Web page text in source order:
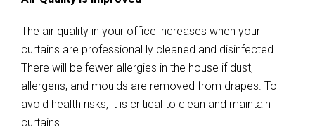
The air quality in your office increases when your
curtains are professional ly cleaned and disinfected.
There will be fewer allergies in the house if dust,
allergens, and moulds are removed from drapes. To
avoid health risks, it is critical to clean and maintain
curtains.